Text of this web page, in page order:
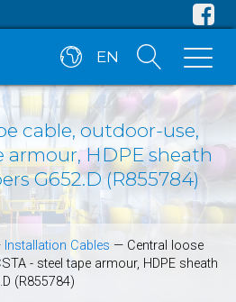
EN
cable, outdoor-use,
armour, HDPE sheath
G652.D (R855784)
Installation Cables — Central loose
- steel tape armour, HDPE sheath
(R855784)